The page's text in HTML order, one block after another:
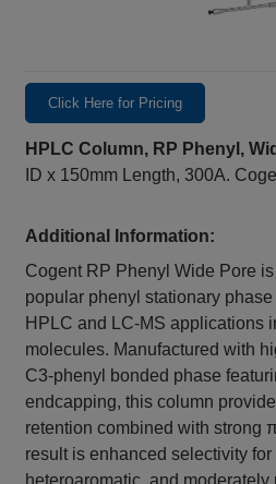
Click Here for Pricing
HPLC Column, RP Phenyl,
ID x 150mm Length, 300A.
Additional Information:
Cogent RP Phenyl Wide Pore
popular phenyl stationary
HPLC and LC-MS applications
molecules. Manufactured with
C3-phenyl bonded phase
endcapping, this column
retention combined with strong
result is enhanced selectivity for